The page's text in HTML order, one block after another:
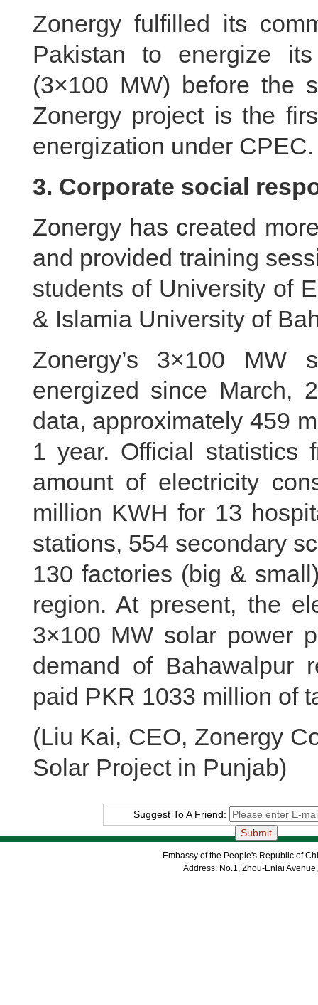
Zonergy fulfilled its
Pakistan to energize
(3×100 MW) before the
Zonergy project is the
energization under CPEC.
3. Corporate social
Zonergy has created
and provided training
students of University of
& Islamia University of
Zonergy’s 3×100 MW
energized since March,
data, approximately 459
1 year. Official statistics
amount of electricity
million KWH for 13
stations, 554 secondary
130 factories (big &
region. At present, the
3×100 MW solar power
demand of Bahawalpur
paid PKR 1033 million of
(Liu Kai, CEO, Zonergy
Solar Project in Punjab)
Suggest To A Friend:
Embassy of the People's Republic of
Address: No.1, Zhou-Enlai